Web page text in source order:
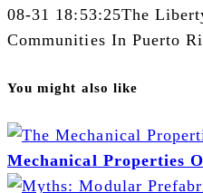
08-31 18:53:25The
Communities In Puerto
You might also like
Mechanical Properties